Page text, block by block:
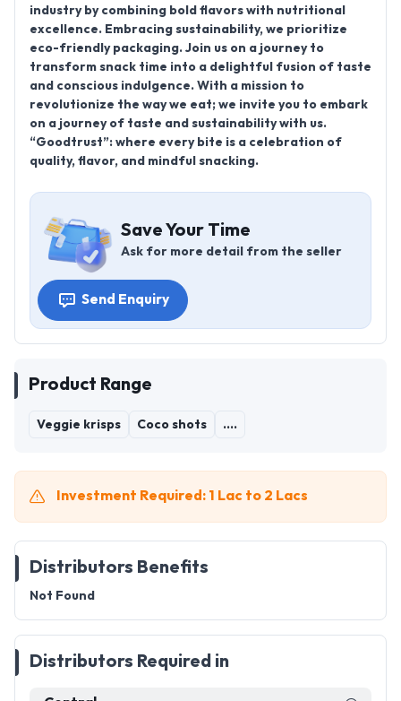
industry by combining bold flavors with nutritional
excellence. Embracing sustainability, we prioritize
eco-friendly packaging. Join us on a journey to
transform snack time into a delightful fusion of taste
and conscious indulgence. With a mission to
revolutionize the way we eat; we invite you to embark
on a journey of taste and sustainability with us.
“Goodtrust”: where every bite is a celebration of
quality, flavor, and mindful snacking.
Save Your Time
Ask for more detail from the seller
Send Enquiry
Product Range
Veggie krisps Coco shots ....
Investment Required: 1 Lac to 2 Lacs
Distributors Benefits
Not Found
Distributors Required in